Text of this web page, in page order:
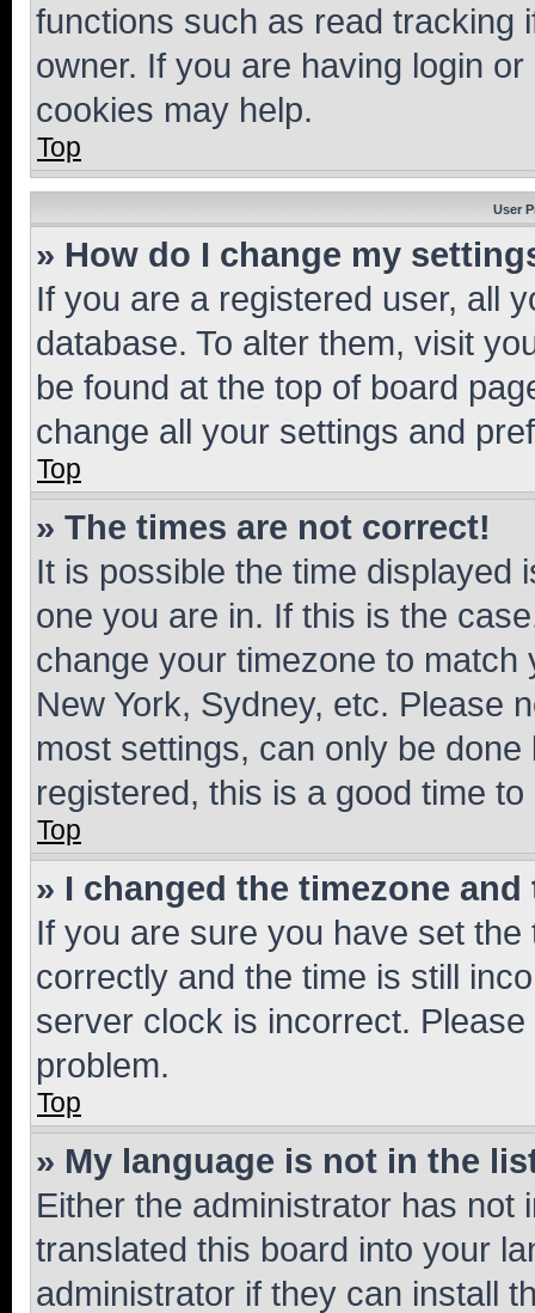
functions such as read tracking
owner. If you are having login
cookies may help.
Top
User
» How do I change my
If you are a registered user, all
database. To alter them, visit
be found at the top of board
change all your settings and
Top
» The times are not correct!
It is possible the time displayed
one you are in. If this is the
change your timezone to
New York, Sydney, etc. Please
most settings, can only be
registered, this is a good time to
Top
» I changed the timezone
If you are sure you have set
correctly and the time is still
server clock is incorrect.
problem.
Top
» My language is not in the
Either the administrator has not
translated this board into your
administrator if they can install